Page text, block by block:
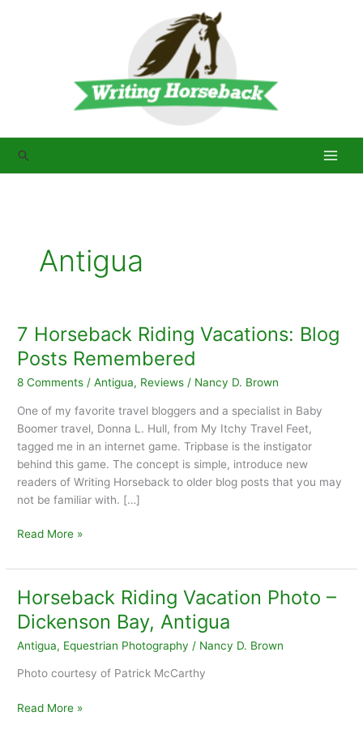
Search
Antigua
7 Horseback Riding Vacations: Blog
Posts Remembered
8 Comments /Antigua, Reviews / Nancy D. Brown
One of my favorite travel bloggers and a specialist in Baby
Boomer travel, Donna L. Hull, from My Itchy Travel Feet,
tagged me in an internet game. Tripbase is the instigator
behind this game. The concept is simple, introduce new
readers of Writing Horseback to older blog posts that you may
not be familiar with. […]
7
Riding
Blog
Posts
Remembered
Read More »
Horseback Riding Vacation Photo –
Dickenson Bay, Antigua
Antigua, Equestrian Photography / Nancy D. Brown
Photo courtesy of Patrick McCarthy
Horseback
Read More »